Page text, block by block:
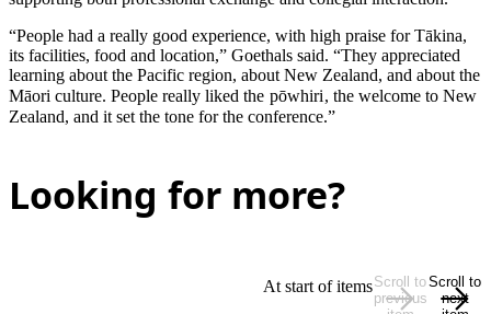
“People had a really good experience, with high praise for Tākina,
its facilities, food and location,” Goethals said. “They appreciated
learning about the Pacific region, about New Zealand, and about the
Māori culture. People really liked the pōwhiri, the welcome to New
Zealand, and it set the tone for the conference.”
Looking for more?
At start of itemsScroll to
previous
Scroll to
next